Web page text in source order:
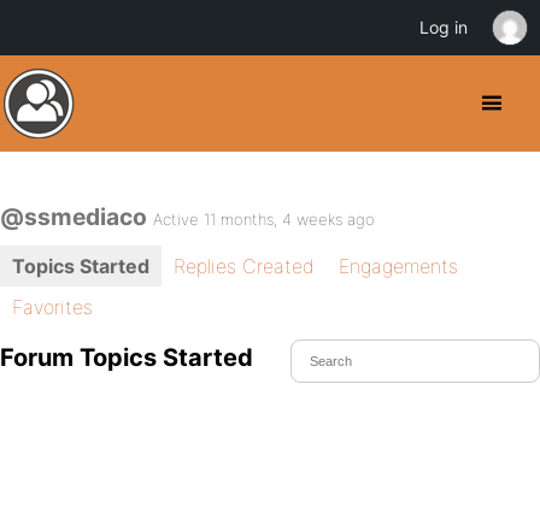
@ssmediaco Active 11 months, 4 weeks ago
Topics Started Replies Created
Engagements
Favorites
Forum Topics Started
Log in